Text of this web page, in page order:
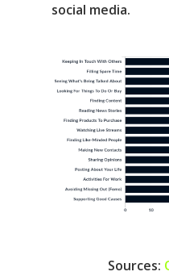
social media.
Sources: